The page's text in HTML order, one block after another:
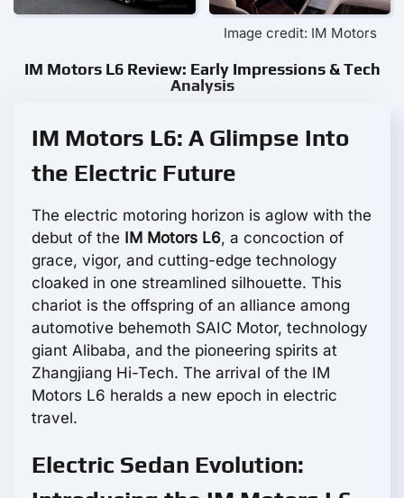
Image credit: IM Motors
IM Motors L6 Review: Early Impressions & Tech
Analysis
IM Motors L6: A Glimpse Into
the Electric Future
The electric motoring horizon is aglow with the
debut of the
IM Motors L6, a concoction of
grace, vigor, and cutting-edge technology
cloaked in one streamlined silhouette. This
chariot is the offspring of an alliance among
automotive behemoth SAIC Motor, technology
giant Alibaba, and the pioneering spirits at
Zhangjiang Hi-Tech. The arrival of the IM
Motors L6 heralds a new epoch in electric
travel.
Electric Sedan Evolution: